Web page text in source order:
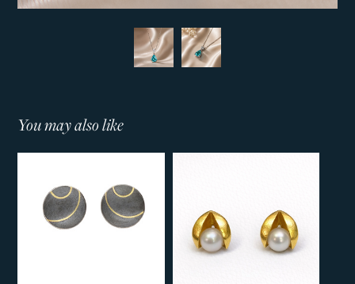
You may also like